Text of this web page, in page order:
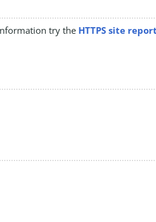
try the HTTPS site report